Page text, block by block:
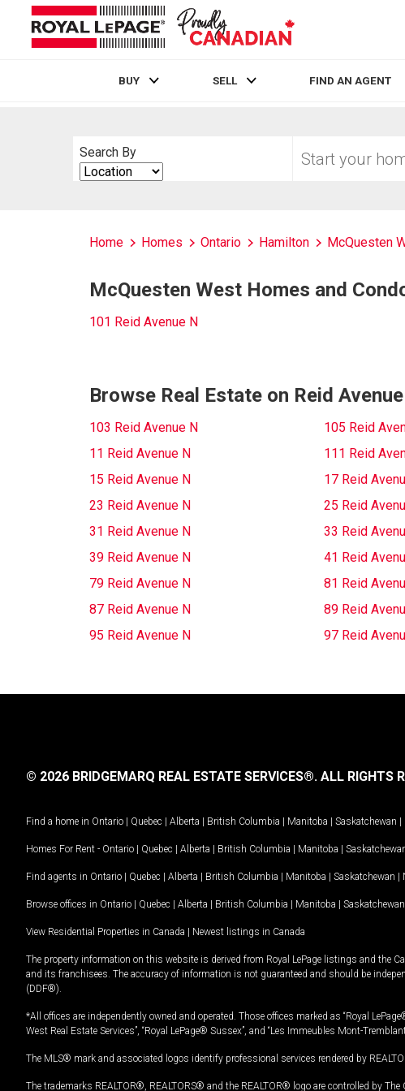
BUY SELL FIND AN AGENT
Search By
Search
By
your
Home Homes Ontario Hamilton McQuesten
McQuesten West Homes and
101 Reid Avenue N
Browse Real Estate on Reid
103 Reid Avenue N 105 Reid
11 Reid Avenue N
111 Reid
15 Reid Avenue N
17 Reid
23 Reid Avenue N
25 Reid
31 Reid Avenue N
33 Reid
39 Reid Avenue N
41 Reid
79 Reid Avenue N
81 Reid
87 Reid Avenue N
89 Reid
95 Reid Avenue N
97 Reid
© 2026 BRIDGEMARQ REAL ESTATE SERVICES®. ALL RIGHTS
Find a home in Ontario | Quebec | Alberta | British Columbia | Manitoba | Saskatchewan |
Homes For Rent - Ontario | Quebec | Alberta | British Columbia | Manitoba |
Find agents in Ontario | Quebec | Alberta | British Columbia | Manitoba | Saskatchewan |
Browse offices in Ontario | Quebec | Alberta | British Columbia | Manitoba | Saskatchewan
View Residential Properties in Canada | Newest listings in Canada
The property information on this website is derived from Royal LePage listings and the
and its franchisees. The accuracy of information is not guaranteed and should be
(DDF®).
*All offices are independently owned and operated. Those offices marked as “Royal
West Real Estate Services”, “Royal LePage® Sussex”, and “Les Immeubles Mont-
The MLS® mark and associated logos identify professional services rendered by
The trademarks REALTOR®, REALTORS® and the REALTOR® logo are controlled by